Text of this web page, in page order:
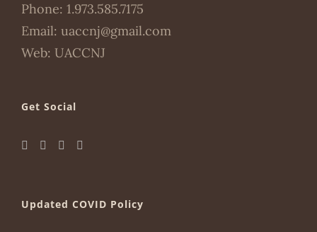
Phone: 1.973.585.7175
Email: uaccnj@gmail.com
Web: UACCNJ
Get Social
Updated COVID Policy